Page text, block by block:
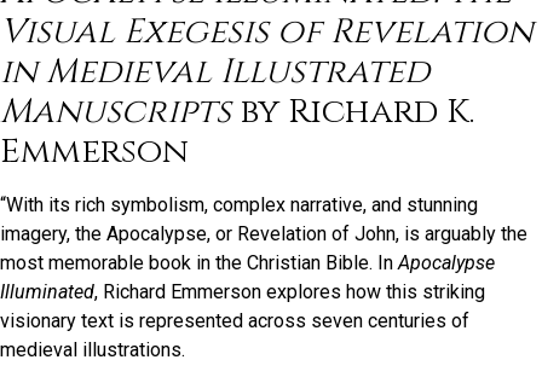
Visual Exegesis of Revelation
in Medieval Illustrated
Manuscriptsby Richard K.
Emmerson
“With its rich symbolism, complex narrative, and stunning
imagery, the Apocalypse, or Revelation of John, is arguably the
most memorable book in the Christian Bible. InApocalypse
Illuminated, Richard Emmerson explores how this striking
visionary text is represented across seven centuries of
medieval illustrations.